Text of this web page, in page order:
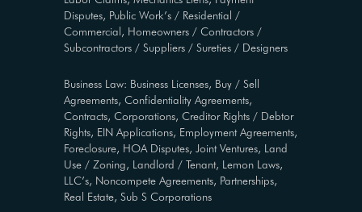
Disputes, Public Work’s / Residential /
Commercial, Homeowners / Contractors /
Subcontractors / Suppliers / Sureties / Designers
Business Law: Business Licenses, Buy / Sell
Agreements, Confidentiality Agreements,
Contracts, Corporations, Creditor Rights / Debtor
Rights, EIN Applications, Employment Agreements,
Foreclosure, HOA Disputes, Joint Ventures, Land
Use / Zoning, Landlord / Tenant, Lemon Laws,
LLC’s, Noncompete Agreements, Partnerships,
Real Estate, Sub S Corporations